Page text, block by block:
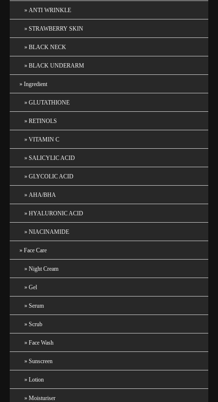
ANTI WRINKLE
STRAWBERRY SKIN
BLACK NECK
BLACK UNDERARM
Ingredient
GLUTATHIONE
RETINOLS
VITAMIN C
SALICYLIC ACID
GLYCOLIC ACID
AHA/BHA
HYALURONIC ACID
NIACINAMIDE
Face Care
Night Cream
Gel
Serum
Scrub
Face Wash
Sunscreen
Lotion
Moisturiser